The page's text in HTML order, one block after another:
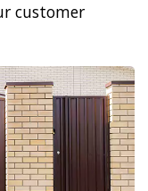
customer